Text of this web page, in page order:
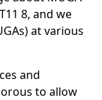
8, and we
at various
and
to allow